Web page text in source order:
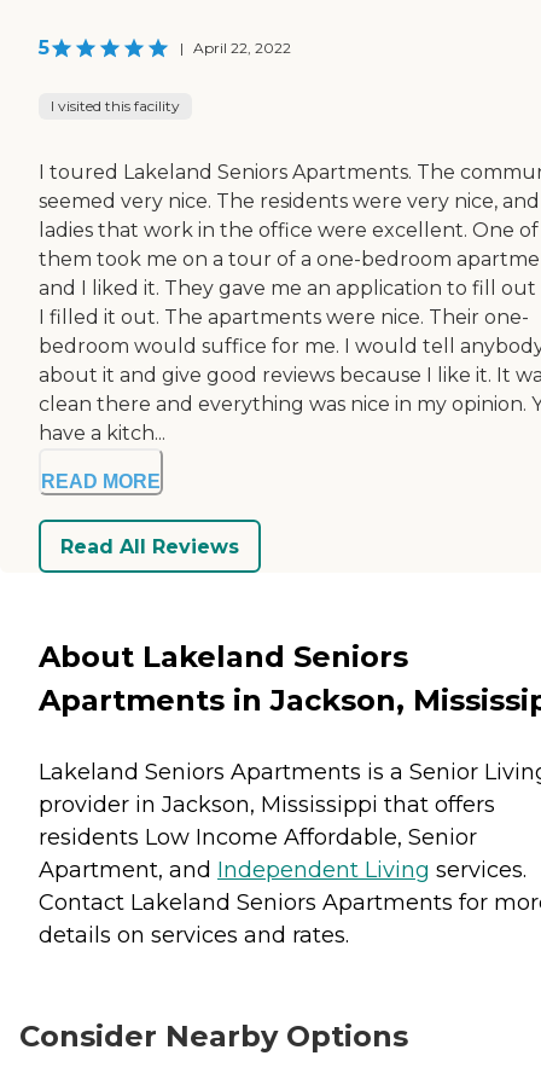
5 | April 22, 2022
I visited this facility
I toured Lakeland Seniors Apartments. The
seemed very nice. The residents were very nice,
ladies that work in the office were excellent. One of
them took me on a tour of a one-bedroom
and I liked it. They gave me an application to fill out
I filled it out. The apartments were nice. Their one-
bedroom would suffice for me. I would tell
about it and give good reviews because I like it. It
clean there and everything was nice in my opinion.
have a kitch...
READ MORE
Read All Reviews
About Lakeland Seniors
Apartments in Jackson,
Lakeland Seniors Apartments is a Senior
provider in Jackson, Mississippi that offers
residents Low Income Affordable, Senior
Apartment, and Independent Living services.
Contact Lakeland Seniors Apartments for
details on services and rates.
Consider Nearby Options